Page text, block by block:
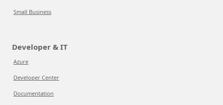
Small Business
Developer & IT
Azure
Developer Center
Documentation